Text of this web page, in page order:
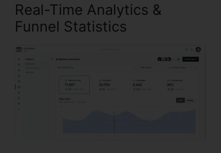
Real-Time Analytics &
Funnel Statistics